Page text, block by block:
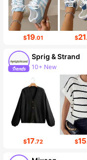
$19.01 $21
Sprig & Strand
10+ New
257 Followers
$17.72 $15